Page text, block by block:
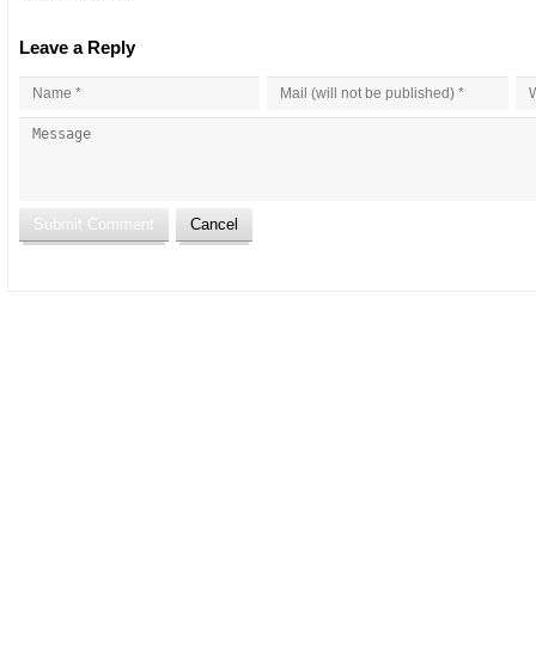
Leave a Reply